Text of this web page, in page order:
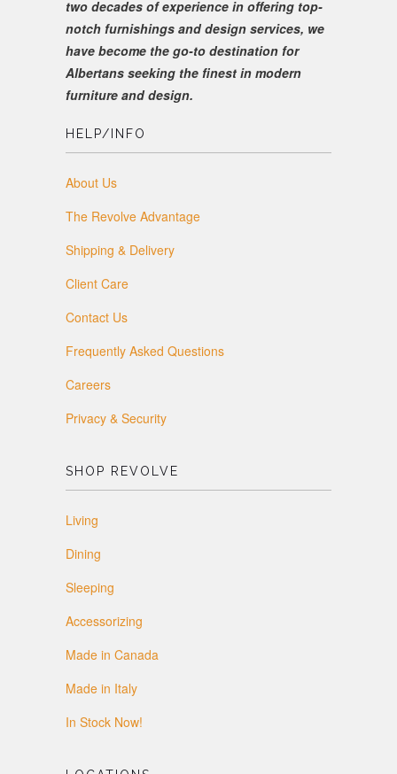
two decades of experience in offering top-
notch furnishings and design services, we
have become the go-to destination for
Albertans seeking the finest in modern
furniture and design.
HELP/INFO
About Us
The Revolve Advantage
Shipping & Delivery
Client Care
Contact Us
Frequently Asked Questions
Careers
Privacy & Security
SHOP REVOLVE
Living
Dining
Sleeping
Accessorizing
Made in Canada
Made in Italy
In Stock Now!